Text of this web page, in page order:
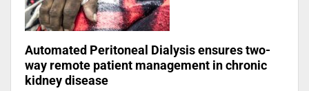
Automated Peritoneal Dialysis ensures two-
way remote patient management in chronic
kidney disease